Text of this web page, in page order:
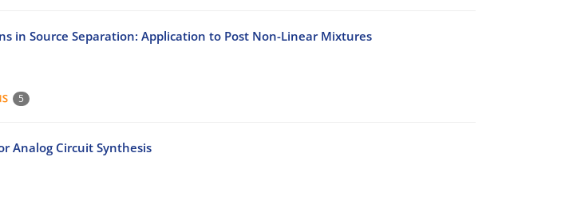
in Source Separation: Application to Post Non-Linear Mixtures
5
Analog Circuit Synthesis